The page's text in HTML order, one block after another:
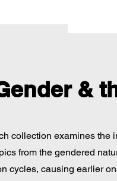
&
collection examines the
from the gendered
cycles, causing earlier